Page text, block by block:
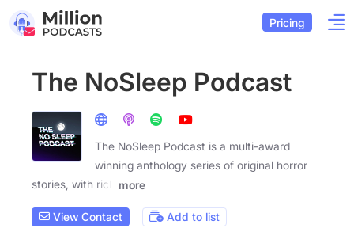
Pricing
The NoSleep Podcast
The NoSleep Podcast is a multi-award
winning anthology series of original horror
stories, with rich
more
View Contact Add to list